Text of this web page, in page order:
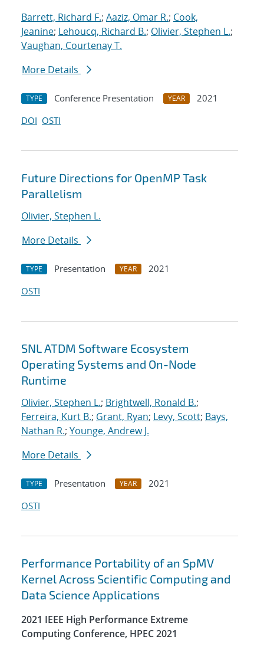
Barrett, Richard F.; Aaziz, Omar R.; Cook,
Jeanine; Lehoucq, Richard B.; Olivier, Stephen L.;
Vaughan, Courtenay T.
More Details
TYPE Conference Presentation YEAR
2021
DOI OSTI
Future Directions for OpenMP Task
Parallelism
Olivier, Stephen L.
More Details
TYPE Presentation YEAR
2021
OSTI
SNL ATDM Software Ecosystem
Operating Systems and On-Node
Runtime
Olivier, Stephen L.; Brightwell, Ronald B.;
Ferreira, Kurt B.; Grant, Ryan; Levy, Scott; Bays,
Nathan R.; Younge, Andrew J.
More Details
TYPE Presentation YEAR
2021
OSTI
Performance Portability of an SpMV
Kernel Across Scientific Computing and
Data Science Applications
2021 IEEE High Performance Extreme
Computing Conference, HPEC 2021